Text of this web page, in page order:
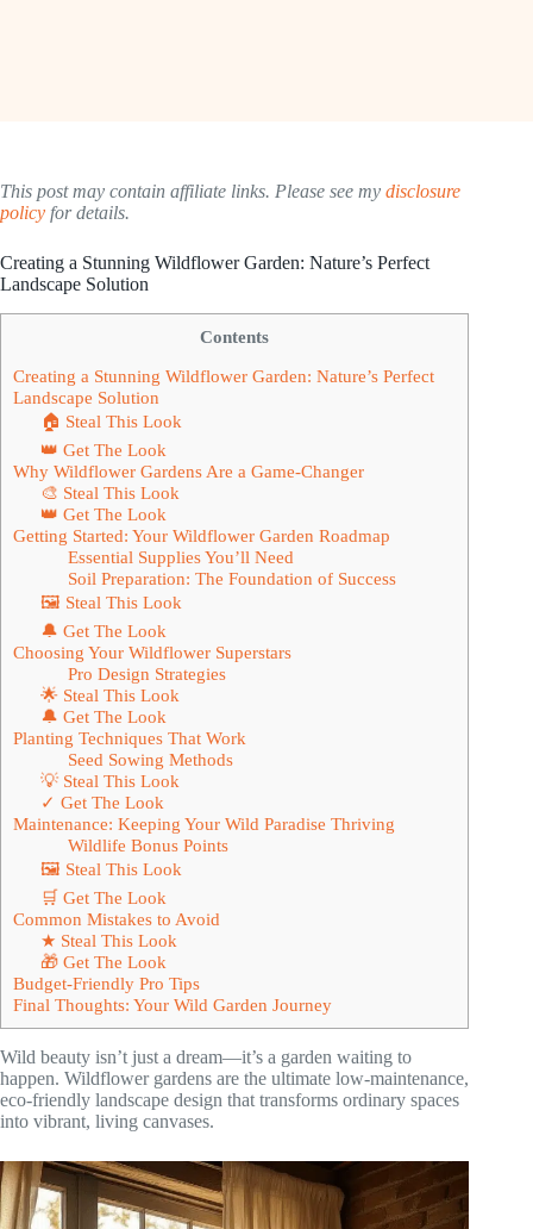
This post may contain affiliate links. Please see my disclosure
policy for details.
Creating a Stunning Wildflower Garden: Nature’s Perfect
Landscape Solution
Contents
Creating a Stunning Wildflower Garden: Nature’s Perfect
Landscape Solution
🏠 Steal This Look
👑 Get The Look
Why Wildflower Gardens Are a Game-Changer
🎨 Steal This Look
👑 Get The Look
Getting Started: Your Wildflower Garden Roadmap
Essential Supplies You’ll Need
Soil Preparation: The Foundation of Success
🖼 Steal This Look
🔔 Get The Look
Choosing Your Wildflower Superstars
Pro Design Strategies
🌟 Steal This Look
🔔 Get The Look
Planting Techniques That Work
Seed Sowing Methods
💡 Steal This Look
✓ Get The Look
Maintenance: Keeping Your Wild Paradise Thriving
Wildlife Bonus Points
🖼 Steal This Look
🛒 Get The Look
Common Mistakes to Avoid
★ Steal This Look
🎁 Get The Look
Budget-Friendly Pro Tips
Final Thoughts: Your Wild Garden Journey
Wild beauty isn’t just a dream—it’s a garden waiting to
happen. Wildflower gardens are the ultimate low-maintenance,
eco-friendly landscape design that transforms ordinary spaces
into vibrant, living canvases.